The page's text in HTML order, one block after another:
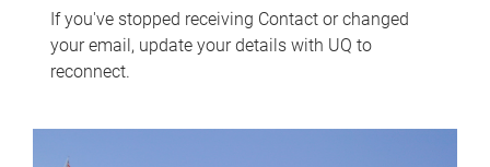
If you've stopped receiving Contact or changed
your email, update your details with UQ to
reconnect.